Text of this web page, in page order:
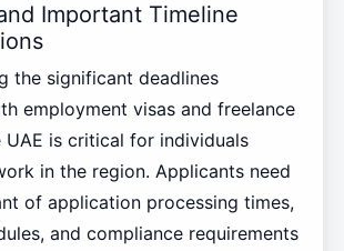
Important Timeline
the significant deadlines
employment visas and freelance
UAE is critical for individuals
in the region. Applicants need
of application processing times,
and compliance requirements